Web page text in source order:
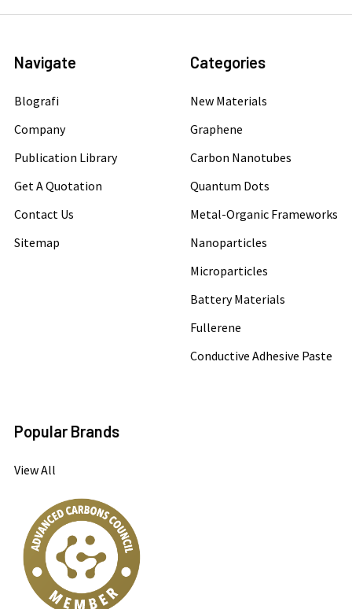
Navigate
Blografi
Company
Publication Library
Get A Quotation
Contact Us
Sitemap
Categories
New Materials
Graphene
Carbon Nanotubes
Quantum Dots
Metal-Organic Frameworks
Nanoparticles
Microparticles
Battery Materials
Fullerene
Conductive Adhesive Paste
Popular Brands
View All